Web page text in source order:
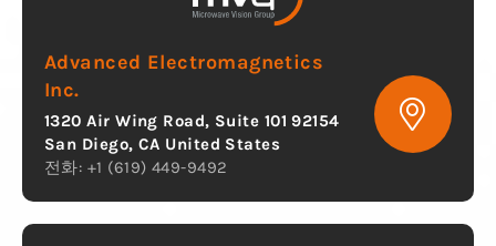
Advanced Electromagnetics
Inc.
1320 Air Wing Road, Suite 101 92154
San Diego, CA United States
전화: +1 (619) 449-9492